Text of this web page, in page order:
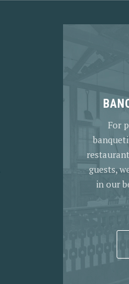
For
guests,
in our